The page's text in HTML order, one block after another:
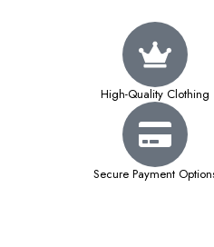
High-Quality Clothing
Secure Payment